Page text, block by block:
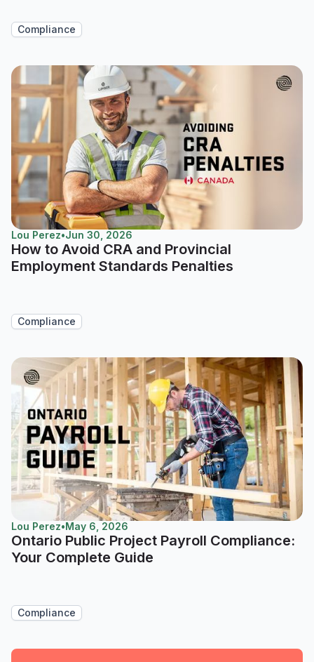
Compliance
Lou Perez•Jun 30, 2026
How to Avoid CRA and Provincial
Employment Standards Penalties
Compliance
Lou Perez•May 6, 2026
Ontario Public Project Payroll Compliance:
Your Complete Guide
Compliance